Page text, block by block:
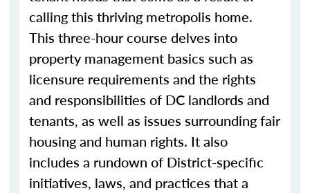
calling this thriving metropolis home.
This three-hour course delves into
property management basics such as
licensure requirements and the rights
and responsibilities of DC landlords and
tenants, as well as issues surrounding fair
housing and human rights. It also
includes a rundown of District-specific
initiatives, laws, and practices that a